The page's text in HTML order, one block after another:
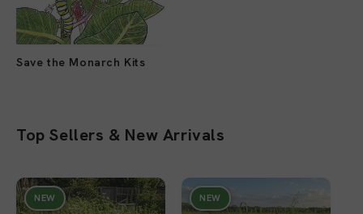
Save the Monarch Kits
Top Sellers & New Arrivals
NEW NEW